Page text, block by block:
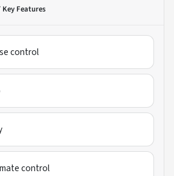
Key Features
control
control